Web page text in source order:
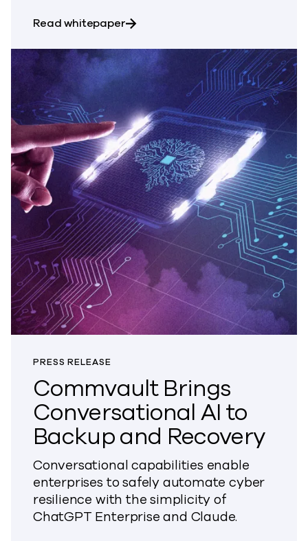
Read whitepaperabout A Pragmatic and Resilient
PRESS RELEASE
Commvault Brings
Conversational AI to
Backup and Recovery
Conversational capabilities enable
enterprises to safely automate cyber
resilience with the simplicity of
ChatGPT Enterprise and Claude.